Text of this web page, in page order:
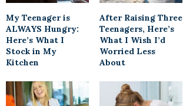
My Teenager is
ALWAYS Hungry:
Here’s What I
Stock in My
Kitchen
After Raising Three
Teenagers, Here’s
What I Wish I’d
Worried Less
About